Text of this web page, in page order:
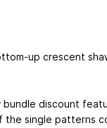
up crescent
bundle discount
the single patterns